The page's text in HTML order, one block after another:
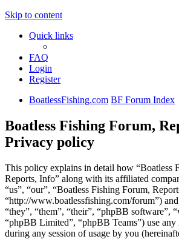
Skip to content
Quick links
FAQ
Login
Register
BoatlessFishing.com BF Forum Index
Boatless Fishing Forum,
Privacy policy
This policy explains in detail how “Boatless
Reports, Info” along with its affiliated
“us”, “our”, “Boatless Fishing Forum,
“http://www.boatlessfishing.com/forum”)
“they”, “them”, “their”, “phpBB software”,
“phpBB Limited”, “phpBB Teams”) use
during any session of usage by you